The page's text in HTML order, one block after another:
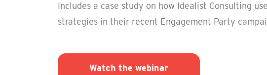
Includes a case study on how Idealist Consulting
strategies in their recent Engagement Party
Watch the webinar